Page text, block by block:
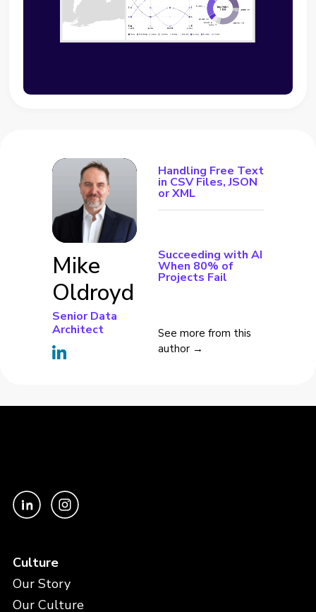
Mike
Oldroyd
Senior Data
Architect
Handling Free Text
in CSV Files, JSON
or XML
Succeeding with AI
When 80% of
Projects Fail
See more from this
author →
Culture
Our Story
Our Culture